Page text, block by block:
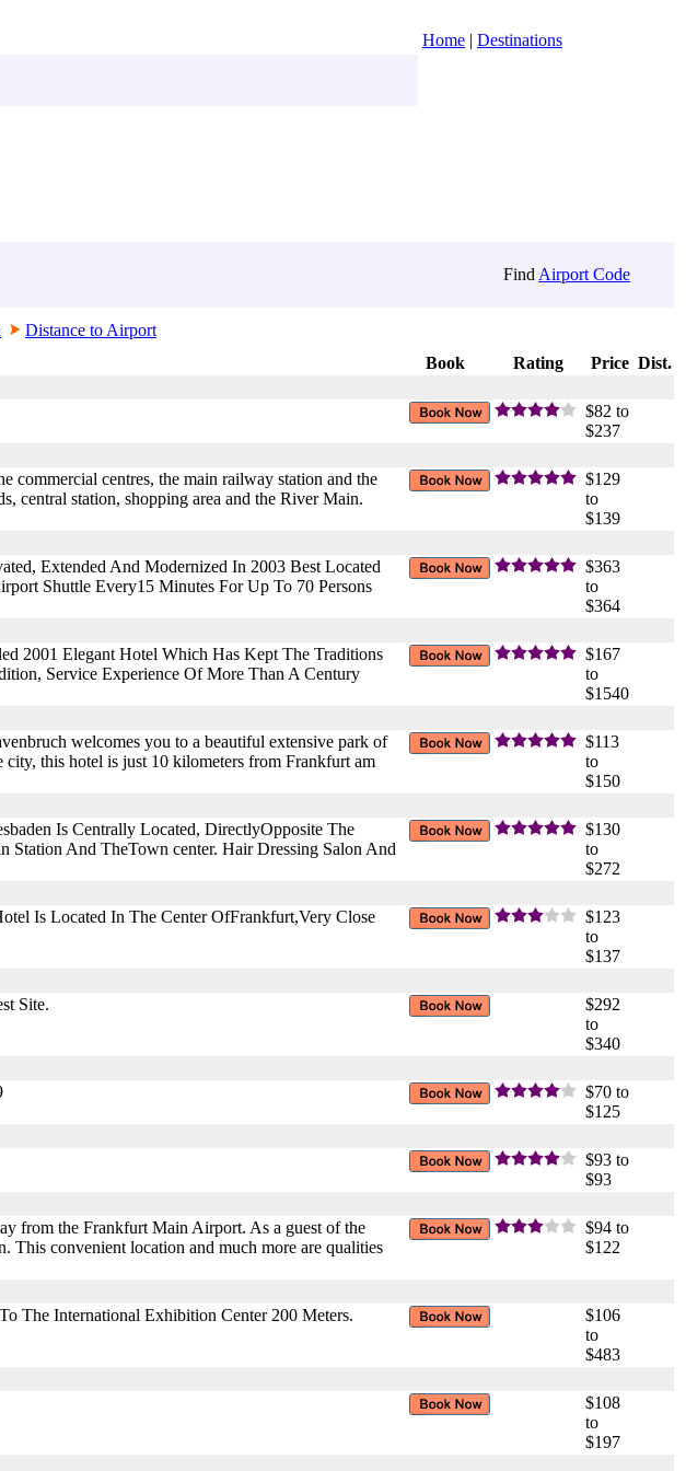
Home | Destinations
Find Airport Code
Distance to Airport
Book Rating Price Dist.
$82 to
$237
commercial centres, the main railway station and the
central station, shopping area and the River Main.
$129
to
$139
Extended And Modernized In 2003 Best Located
Shuttle Every15 Minutes For Up To 70 Persons
$363
to
$364
2001 Elegant Hotel Which Has Kept The Traditions
Service Experience Of More Than A Century
$167
to
$1540
welcomes you to a beautiful extensive park of
this hotel is just 10 kilometers from Frankfurt am
$113
to
$150
Is Centrally Located, DirectlyOpposite The
And TheTown center. Hair Dressing Salon And
$130
to
$272
Is Located In The Center OfFrankfurt,Very Close
$123
to
$137
Site.
$292
to
$340
$70 to
$125
$93 to
$93
from the Frankfurt Main Airport. As a guest of the
This convenient location and much more are qualities
$94 to
$122
The International Exhibition Center 200 Meters.
$106
to
$483
$108
to
$197